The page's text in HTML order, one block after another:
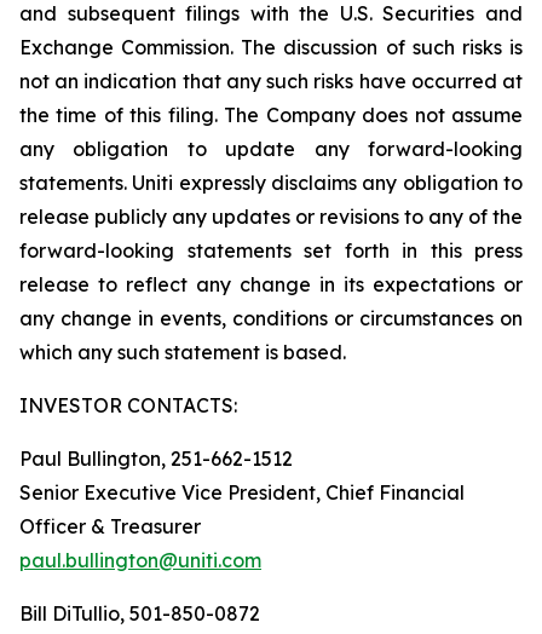
and subsequent filings with the U.S. Securities and
Exchange Commission. The discussion of such risks is
not an indication that any such risks have occurred at
the time of this filing. The Company does not assume
any obligation to update any forward-looking
statements. Uniti expressly disclaims any obligation to
release publicly any updates or revisions to any of the
forward-looking statements set forth in this press
release to reflect any change in its expectations or
any change in events, conditions or circumstances on
which any such statement is based.
INVESTOR CONTACTS:
Paul Bullington, 251-662-1512
Senior Executive Vice President, Chief Financial
Officer & Treasurer
paul.bullington@uniti.com
Bill DiTullio, 501-850-0872